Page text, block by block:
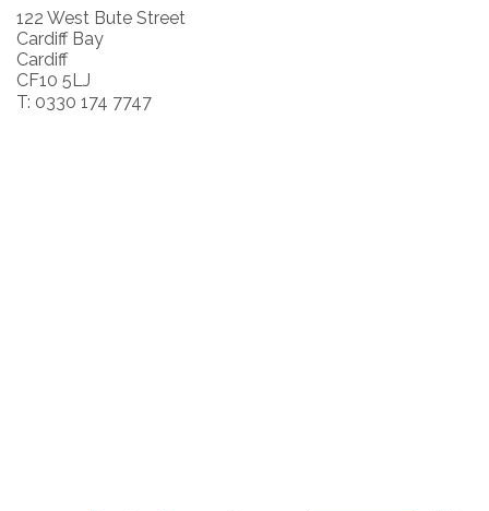
122 West Bute Street
Cardiff Bay
Cardiff
CF10 5LJ
T: 0330 174 7747